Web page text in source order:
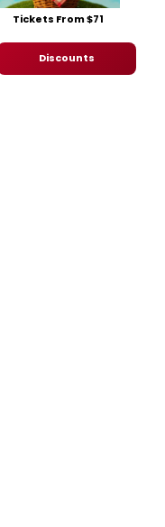
Tickets From $71
Discounts